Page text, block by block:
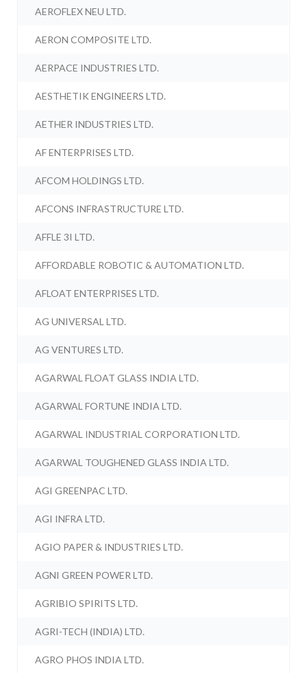
AEROFLEX NEU LTD.
AERON COMPOSITE LTD.
AERPACE INDUSTRIES LTD.
AESTHETIK ENGINEERS LTD.
AETHER INDUSTRIES LTD.
AF ENTERPRISES LTD.
AFCOM HOLDINGS LTD.
AFCONS INFRASTRUCTURE LTD.
AFFLE 3I LTD.
AFFORDABLE ROBOTIC & AUTOMATION LTD.
AFLOAT ENTERPRISES LTD.
AG UNIVERSAL LTD.
AG VENTURES LTD.
AGARWAL FLOAT GLASS INDIA LTD.
AGARWAL FORTUNE INDIA LTD.
AGARWAL INDUSTRIAL CORPORATION LTD.
AGARWAL TOUGHENED GLASS INDIA LTD.
AGI GREENPAC LTD.
AGI INFRA LTD.
AGIO PAPER & INDUSTRIES LTD.
AGNI GREEN POWER LTD.
AGRIBIO SPIRITS LTD.
AGRI-TECH (INDIA) LTD.
AGRO PHOS INDIA LTD.